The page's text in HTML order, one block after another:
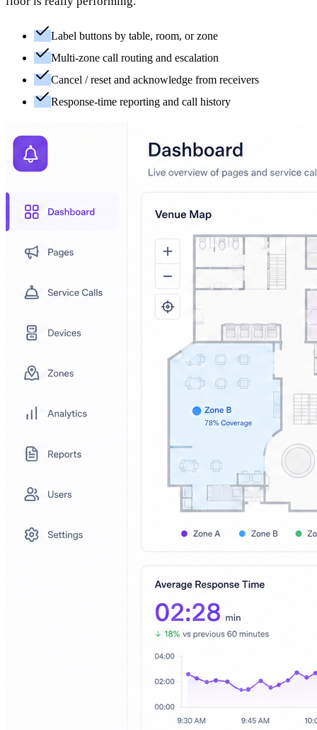
Label buttons by table, room, or zone
Multi-zone call routing and escalation
Cancel / reset and acknowledge from receivers
Response-time reporting and call history